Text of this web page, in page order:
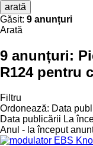
arată
Găsit: 9 anunțuri
Arată
9 anunțuri:
R124 pentru
Filtru
Ordonează: Data
Data publicării La
Anul - la început